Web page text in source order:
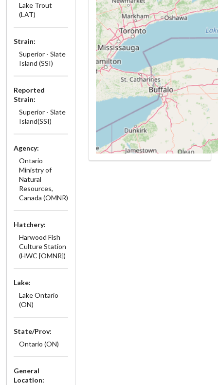
Lake Trout
(LAT)
Strain:
Superior - Slate
Island (SSI)
Reported
Strain:
Superior - Slate
Island(SSI)
Agency:
Ontario
Ministry of
Natural
Resources,
Canada (OMNR)
Hatchery:
Harwood Fish
Culture Station
(HWC [OMNR])
Lake:
Lake Ontario
(ON)
State/Prov:
Ontario (ON)
General
Location: